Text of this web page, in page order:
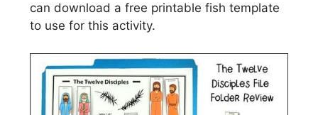
can download a free printable fish template
to use for this activity.